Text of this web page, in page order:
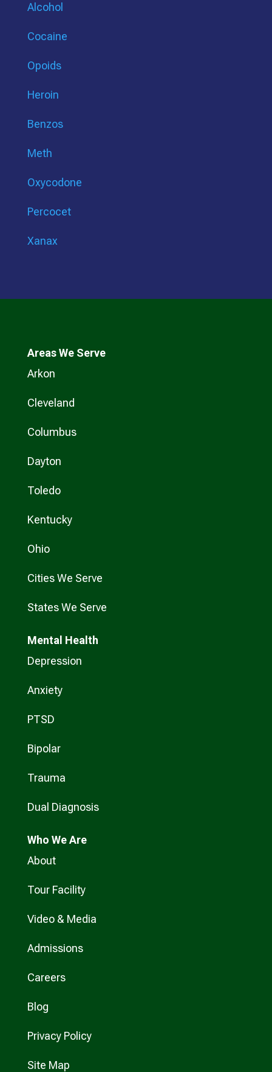
Alcohol
Cocaine
Opoids
Heroin
Benzos
Meth
Oxycodone
Percocet
Xanax
Areas We Serve
Arkon
Cleveland
Columbus
Dayton
Toledo
Kentucky
Ohio
Cities We Serve
States We Serve
Mental Health
Depression
Anxiety
PTSD
Bipolar
Trauma
Dual Diagnosis
Who We Are
About
Tour Facility
Video & Media
Admissions
Careers
Blog
Privacy Policy
Site Map